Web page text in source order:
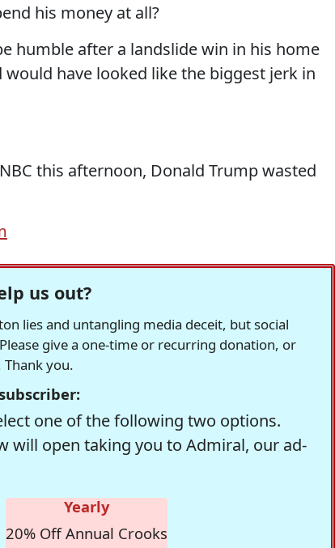
his money at all?
humble after a landslide win in his home
have looked like the biggest jerk in
this afternoon, Donald Trump wasted
us out?
lies and untangling media deceit, but social
give a one-time or recurring donation, or
you.
one of the following two options.
will open taking you to Admiral, our ad-
Yearly
20% Off Annual Crooks